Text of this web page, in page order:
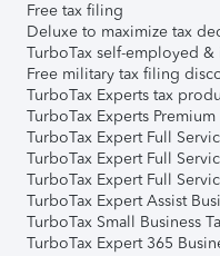
Free tax filing
Deluxe to maximize tax
TurboTax self-employed &
Free military tax filing
TurboTax Experts tax
TurboTax Experts Premium
TurboTax Expert Full
TurboTax Expert Full
TurboTax Expert Full
TurboTax Expert Assist
TurboTax Small Business
TurboTax Expert 365